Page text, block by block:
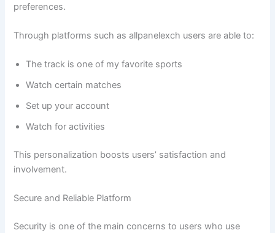
preferences.
Through platforms such as allpanelexch users are able to:
The track is one of my favorite sports
Watch certain matches
Set up your account
Watch for activities
This personalization boosts users’ satisfaction and
involvement.
Secure and Reliable Platform
Security is one of the main concerns to users who use